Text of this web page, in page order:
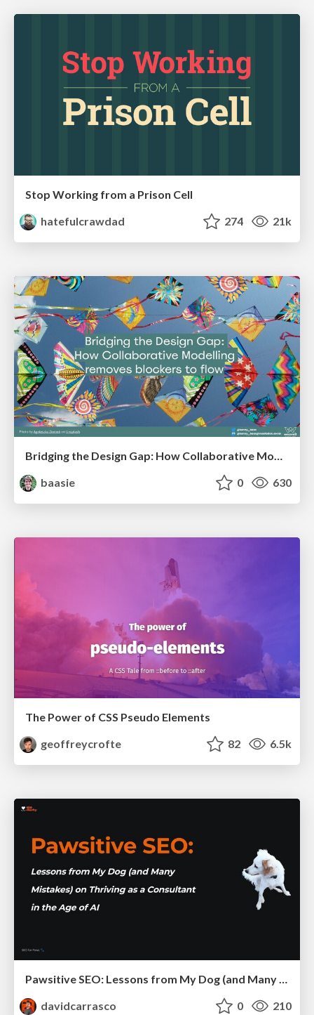
Stop Working from a Prison Cell
hatefulcrawdad
274 21k
Bridging the Design Gap: How Collaborative Modelling removes blockers to flow between stakeholders and teams @FastFlow conf
baasie
0 630
The Power of CSS Pseudo Elements
geoffreycrofte
82 6.5k
Pawsitive SEO: Lessons from My Dog (and Many Mistakes) on Thriving as a Consultant in the Age of AI
davidcarrasco
0 210